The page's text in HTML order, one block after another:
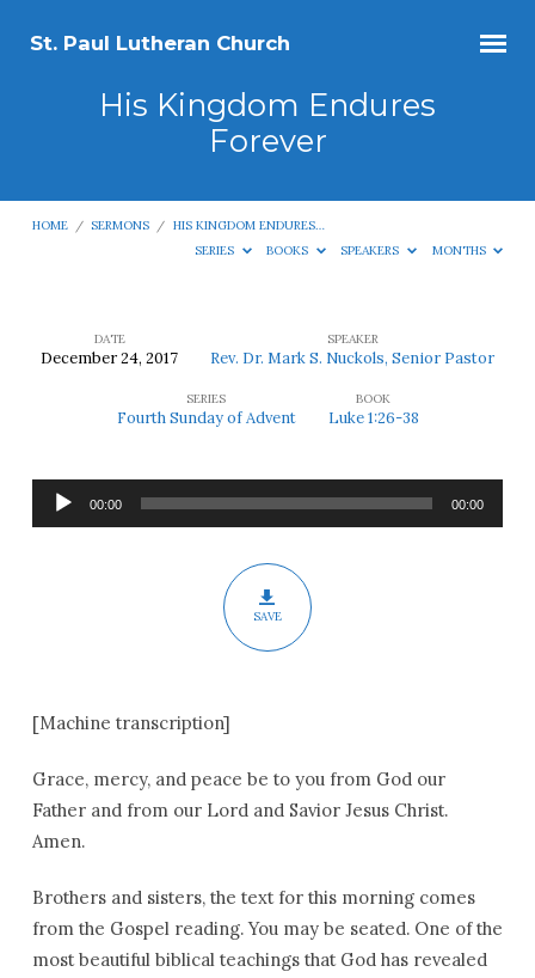
St. Paul Lutheran Church
His Kingdom Endures
Forever
HOME / SERMONS / HIS KINGDOM ENDURES…
SERIES
BOOKS SPEAKERS MONTHS
Kingdom
Forever
DATE
December 24, 2017
SPEAKER
Rev. Dr. Mark S. Nuckols, Senior Pastor
SERIES
Fourth Sunday of Advent
BOOK
Luke 1:26-38
Audio
Player
00:00 00:00
SAVE
[Machine transcription]
Grace, mercy, and peace be to you from God our
Father and from our Lord and Savior Jesus Christ.
Amen.
Brothers and sisters, the text for this morning comes
from the Gospel reading. You may be seated. One of the
most beautiful biblical teachings that God has revealed